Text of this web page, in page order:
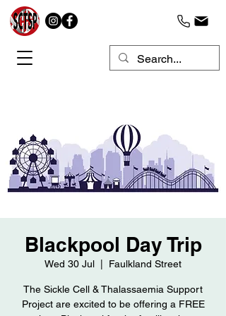
Blackpool Day Trip
Wed 30 Jul Faulkland Street
The Sickle Cell & Thalassaemia Support
Project are excited to be offering a FREE